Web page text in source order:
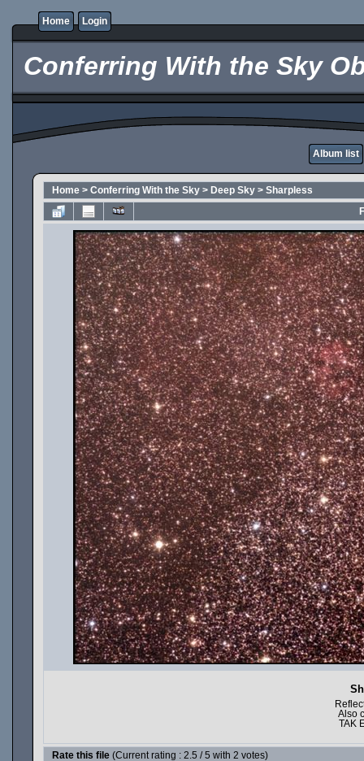
Home Login
Conferring With the Sky
Album list
Home > Conferring With the Sky > Deep Sky > Sharpless
Also
TAK
Rate this file (Current rating : 2.5 / 5 with 2 votes)